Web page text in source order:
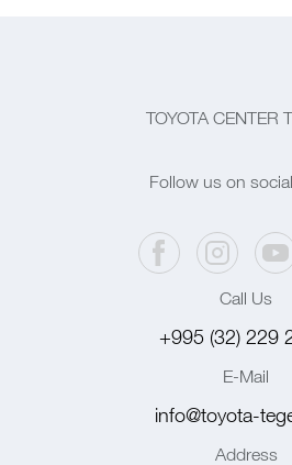
TOYOTA CENTER
Follow us on
Call Us
+995 (32) 229
E-Mail
info@toyota-
Address